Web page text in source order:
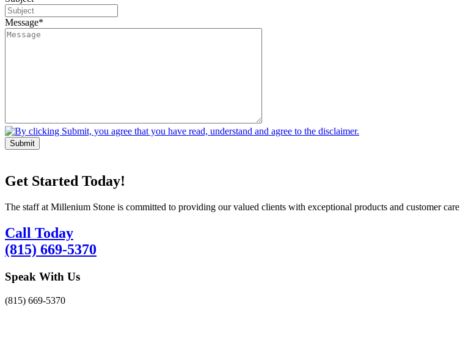
Message*
Submit
Get Started Today!
The staff at Millenium Stone is committed to providing our valued clients with exceptional products and customer care
Call Today
(815) 669-5370
Speak With Us
(815) 669-5370